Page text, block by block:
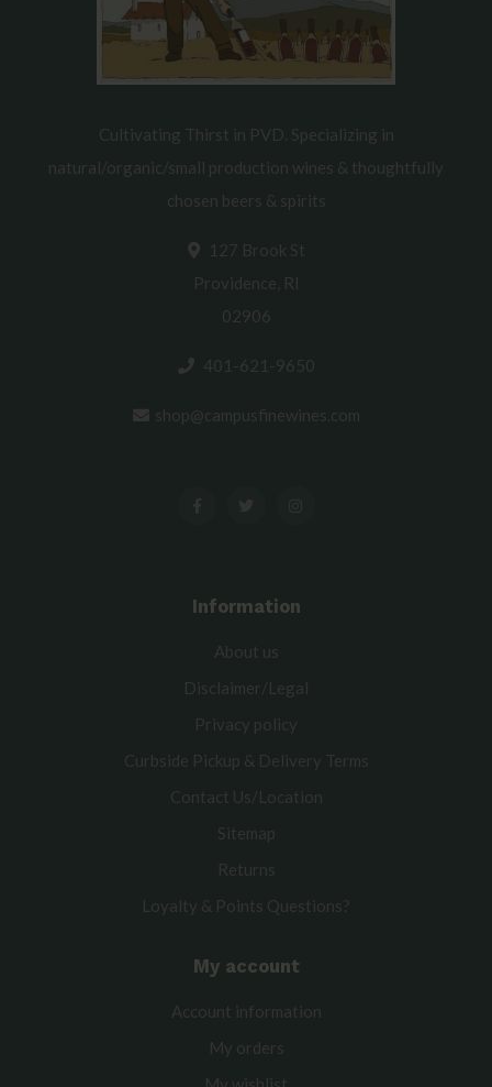
Cultivating Thirst in PVD. Specializing in
natural/organic/small production wines & thoughtfully
chosen beers & spirits
127 Brook St
Providence, RI
02906
401-621-9650
shop@campusfinewines.com
Information
About us
Disclaimer/Legal
Privacy policy
Curbside Pickup & Delivery Terms
Contact Us/Location
Sitemap
Returns
Loyalty & Points Questions?
My account
Account information
My orders